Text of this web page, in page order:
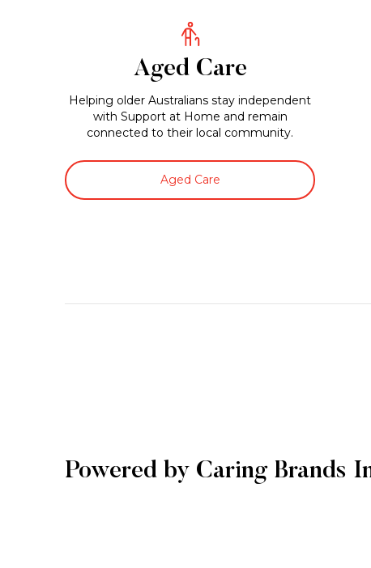
Aged Care
Helping older Australians stay independent
with Support at Home and remain
connected to their local community.
Aged Care
Powered by Caring Brands